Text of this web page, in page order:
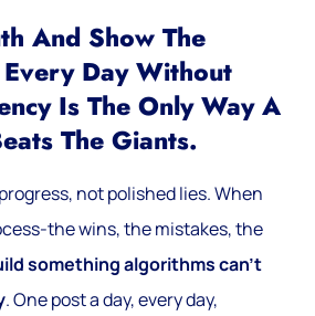
And Show The
Day Without
Is The Only Way A
The Giants.
not polished lies. When
the wins, the mistakes, the
something algorithms can’t
. One post a day, every day,